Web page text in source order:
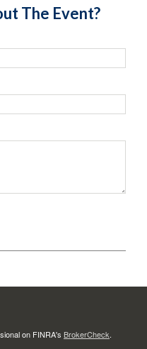
The Event?
on FINRA's BrokerCheck.